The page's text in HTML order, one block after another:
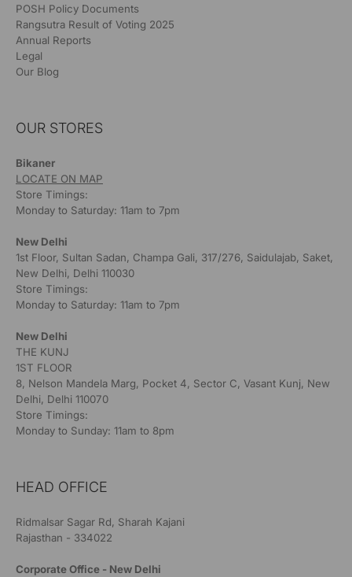
POSH Policy Documents
Rangsutra Result of Voting 2025
Annual Reports
Legal
Our Blog
OUR STORES
Bikaner
LOCATE ON MAP
Store Timings:
Monday to Saturday: 11am to 7pm
New Delhi
1st Floor, Sultan Sadan, Champa Gali, 317/276, Saidulajab, Saket,
New Delhi, Delhi 110030
Store Timings:
Monday to Saturday: 11am to 7pm
New Delhi
THE KUNJ
1ST FLOOR
8, Nelson Mandela Marg, Pocket 4, Sector C, Vasant Kunj, New
Delhi, Delhi 110070
Store Timings:
Monday to Sunday: 11am to 8pm
HEAD OFFICE
Ridmalsar Sagar Rd, Sharah Kajani
Rajasthan - 334022
Corporate Office - New Delhi